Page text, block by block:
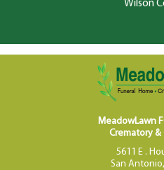
Wilson
MeadowLawn
Crematory
5611 E .
San